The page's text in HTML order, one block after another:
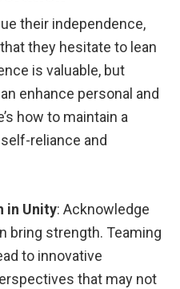
their independence,
they hesitate to lean
is valuable, but
enhance personal and
how to maintain a
reliance and
in Unity: Acknowledge
bring strength. Teaming
to innovative
that may not